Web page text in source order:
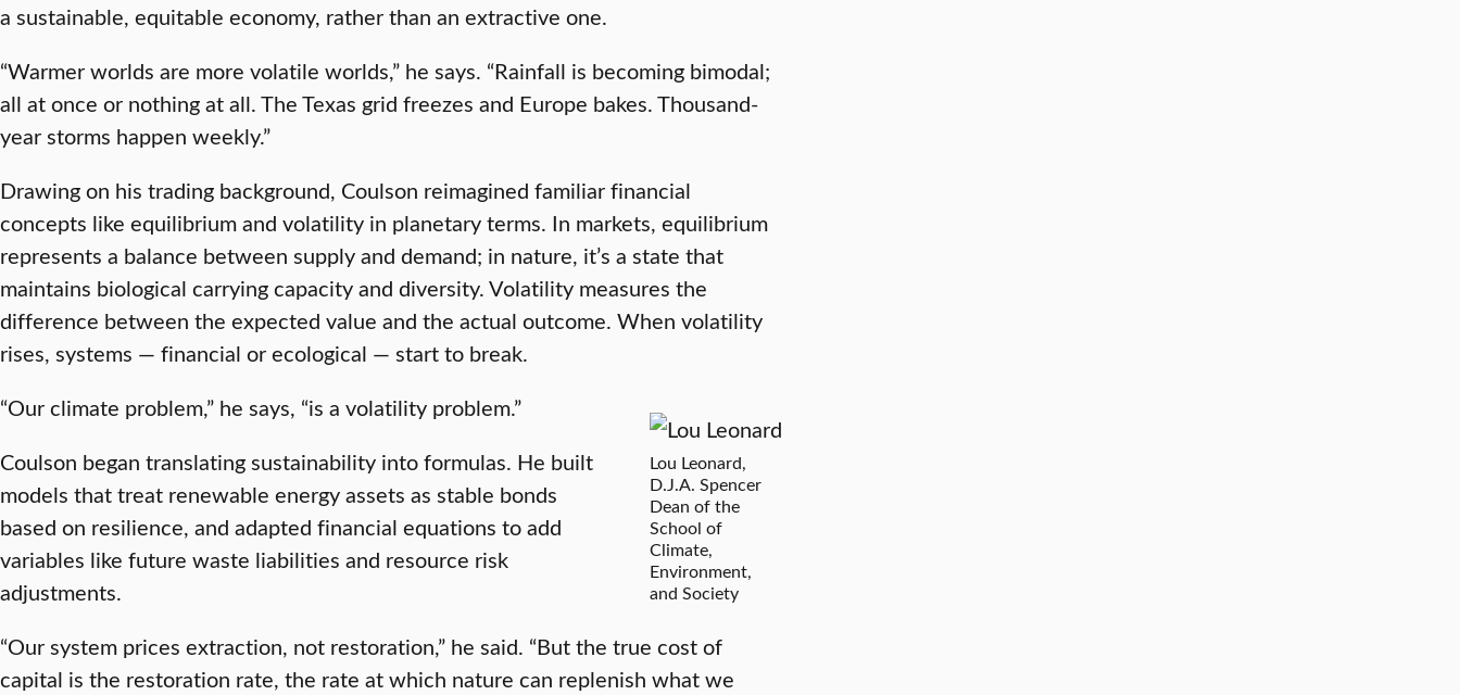
a sustainable, equitable economy, rather than an extractive one.
“Warmer worlds are more volatile worlds,” he says. “Rainfall is becoming bimodal;
all at once or nothing at all. The Texas grid freezes and Europe bakes. Thousand-
year storms happen weekly.”
Drawing on his trading background, Coulson reimagined familiar financial
concepts like equilibrium and volatility in planetary terms. In markets, equilibrium
represents a balance between supply and demand; in nature, it’s a state that
maintains biological carrying capacity and diversity. Volatility measures the
difference between the expected value and the actual outcome. When volatility
rises, systems — financial or ecological — start to break.
Lou Leonard,
D.J.A. Spencer
Dean of the
School of
Climate,
Environment,
and Society
“Our climate problem,” he says, “is a volatility problem.”
Coulson began translating sustainability into formulas. He built
models that treat renewable energy assets as stable bonds
based on resilience, and adapted financial equations to add
variables like future waste liabilities and resource risk
adjustments.
“Our system prices extraction, not restoration,” he said. “But the true cost of
capital is the restoration rate, the rate at which nature can replenish what we